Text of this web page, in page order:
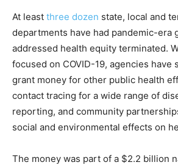
At least three dozen state, local and
departments have had pandemic-era
addressed health equity terminated.
focused on COVID-19, agencies have
grant money for other public health
contact tracing for a wide range of
reporting, and community
social and environmental effects on
The money was part of a $2.2 billion